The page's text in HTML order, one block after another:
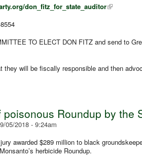
don_fitz_for_state_auditor
TO ELECT DON FITZ and send to
they will be fiscally responsible and then
Roundup by the
05/2018 - 9:24am
awarded $289 million to black
herbicide Roundup.